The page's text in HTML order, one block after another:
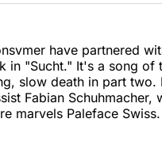
have partnered
in "Sucht." It's a song
slow death in part
Fabian
marvels Paleface Swiss.